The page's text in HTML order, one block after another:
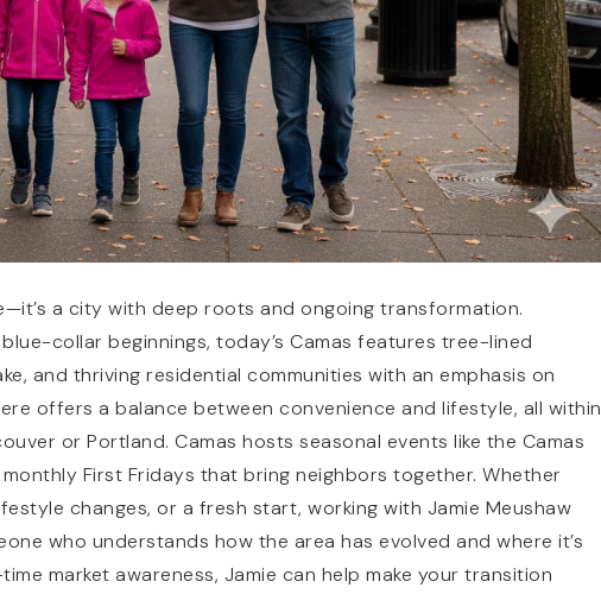
a city with deep roots and ongoing transformation.
collar beginnings, today’s Camas features tree-lined
and thriving residential communities with an emphasis on
offers a balance between convenience and lifestyle, all within
or Portland. Camas hosts seasonal events like the Camas
monthly First Fridays that bring neighbors together. Whether
changes, or a fresh start, working with Jamie Meushaw
who understands how the area has evolved and where it’s
market awareness, Jamie can help make your transition